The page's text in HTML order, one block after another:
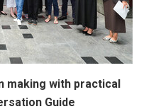
making with practical
Guide